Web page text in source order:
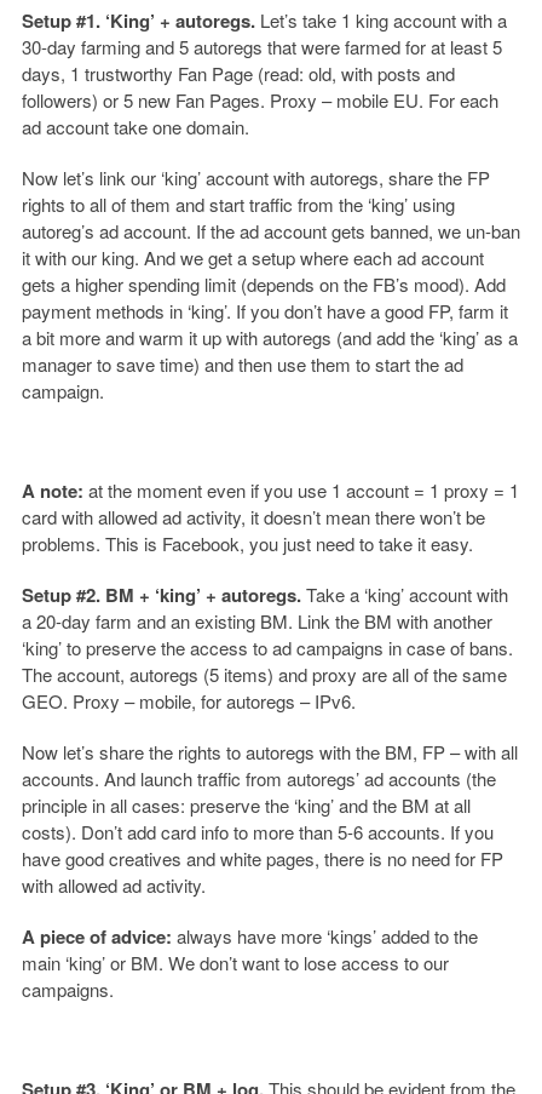
Setup #1. ‘King’ + autoregs. Let’s take 1 king account with a
30-day farming and 5 autoregs that were farmed for at least 5
days, 1 trustworthy Fan Page (read: old, with posts and
followers) or 5 new Fan Pages. Proxy – mobile EU. For each
ad account take one domain.
Now let’s link our ‘king’ account with autoregs, share the FP
rights to all of them and start traffic from the ‘king’ using
autoreg’s ad account. If the ad account gets banned, we un-ban
it with our king. And we get a setup where each ad account
gets a higher spending limit (depends on the FB’s mood). Add
payment methods in ‘king’. If you don’t have a good FP, farm it
a bit more and warm it up with autoregs (and add the ‘king’ as a
manager to save time) and then use them to start the ad
campaign.
A note: at the moment even if you use 1 account = 1 proxy = 1
card with allowed ad activity, it doesn’t mean there won’t be
problems. This is Facebook, you just need to take it easy.
Setup #2. BM + ‘king’ + autoregs.Take a ‘king’ account with
a 20-day farm and an existing BM. Link the BM with another
‘king’ to preserve the access to ad campaigns in case of bans.
The account, autoregs (5 items) and proxy are all of the same
GEO. Proxy – mobile, for autoregs – IPv6.
Now let’s share the rights to autoregs with the BM, FP – with all
accounts. And launch traffic from autoregs’ ad accounts (the
principle in all cases: preserve the ‘king’ and the BM at all
costs). Don’t add card info to more than 5-6 accounts. If you
have good creatives and white pages, there is no need for FP
with allowed ad activity.
A piece of advice: always have more ‘kings’ added to the
main ‘king’ or BM. We don’t want to lose access to our
campaigns.
This should be evident from the